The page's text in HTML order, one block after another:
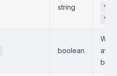
string
boolean